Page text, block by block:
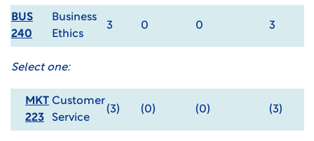
BUS
240
Business
Ethics
3 0 0 3
Select one:
MKT
223
Customer
Service
(3) (0) (0) (3)